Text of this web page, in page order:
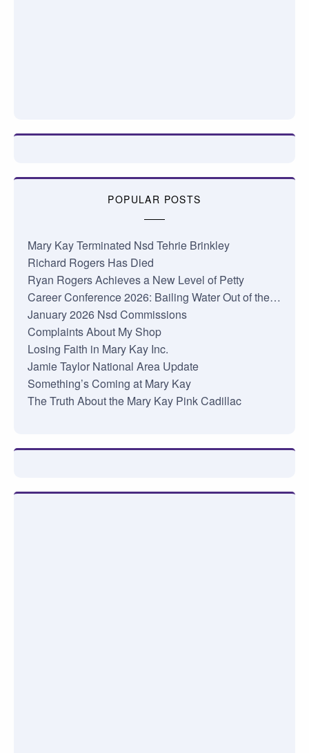
POPULAR POSTS
Mary Kay Terminated Nsd Tehrie Brinkley
Richard Rogers Has Died
Ryan Rogers Achieves a New Level of Petty
Career Conference 2026: Bailing Water Out of the…
January 2026 Nsd Commissions
Complaints About My Shop
Losing Faith in Mary Kay Inc.
Jamie Taylor National Area Update
Something’s Coming at Mary Kay
The Truth About the Mary Kay Pink Cadillac